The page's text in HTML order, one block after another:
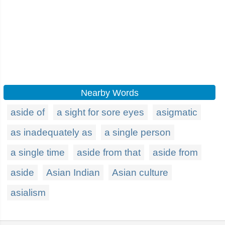
Nearby Words
aside of a sight for sore eyes
asigmatic
as inadequately as
a single person
a single time
aside from that
aside from
aside
Asian Indian
Asian culture
asialism